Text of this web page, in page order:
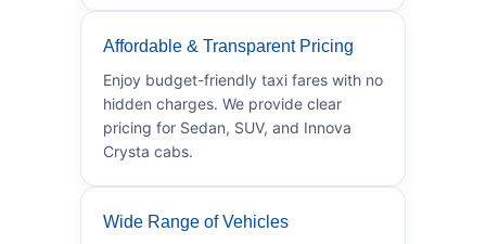
Affordable & Transparent Pricing
Enjoy budget-friendly taxi fares with no
hidden charges. We provide clear
pricing for Sedan, SUV, and Innova
Crysta cabs.
Wide Range of Vehicles